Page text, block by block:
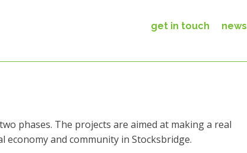
get in touch news
phases. The projects are aimed at making a real
economy and community in Stocksbridge.